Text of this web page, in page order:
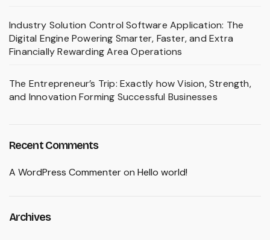
Industry Solution Control Software Application: The
Digital Engine Powering Smarter, Faster, and Extra
Financially Rewarding Area Operations
The Entrepreneur’s Trip: Exactly how Vision, Strength,
and Innovation Forming Successful Businesses
Recent Comments
A WordPress Commenteron Hello world!
Archives